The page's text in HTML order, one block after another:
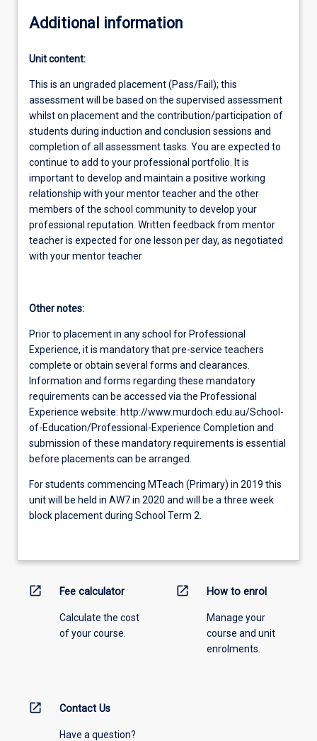
Additional information
Unit content:
This is an ungraded placement (Pass/Fail); this
assessment will be based on the supervised assessment
whilst on placement and the contribution/participation of
students during induction and conclusion sessions and
completion of all assessment tasks. You are expected to
continue to add to your professional portfolio. It is
important to develop and maintain a positive working
relationship with your mentor teacher and the other
members of the school community to develop your
professional reputation. Written feedback from mentor
teacher is expected for one lesson per day, as negotiated
with your mentor teacher
Other notes:
Prior to placement in any school for Professional
Experience, it is mandatory that pre-service teachers
complete or obtain several forms and clearances.
Information and forms regarding these mandatory
requirements can be accessed via the Professional
Experience website: http://www.murdoch.edu.au/School-
of-Education/Professional-Experience Completion and
submission of these mandatory requirements is essential
before placements can be arranged.
For students commencing MTeach (Primary) in 2019 this
unit will be held in AW7 in 2020 and will be a three week
block placement during School Term 2.
open_in_new Fee calculator
Calculate the cost
of your course.
open_in_new How to enrol
Manage your
course and unit
enrolments.
open_in_new Contact Us
Have a question?